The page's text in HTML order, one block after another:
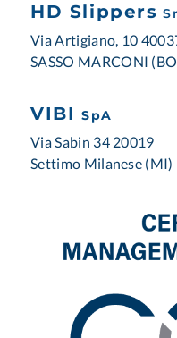
HD Slippers
Via Artigiano, 10
SASSO MARCONI
VIBI SpA
Via Sabin 34 20019
Settimo Milanese (MI)